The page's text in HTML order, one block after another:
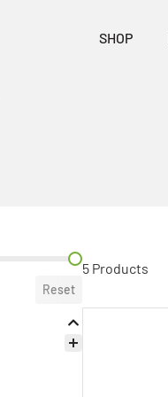
SHOP
Reset
5 Products